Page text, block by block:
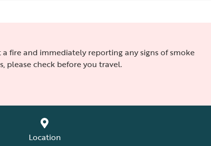
fire and immediately reporting any signs of smoke
please check before you travel.
Location